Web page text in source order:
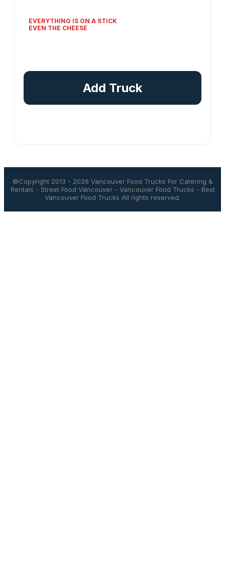
EVERYTHING IS ON A STICK
EVEN THE CHEESE
Add Truck
©Copyright 2013 - 2026 Vancouver Food Trucks For Catering &
Rentals - Street Food Vancouver- Vancouver Food Trucks - Best
Vancouver Food Trucks All rights reserved.